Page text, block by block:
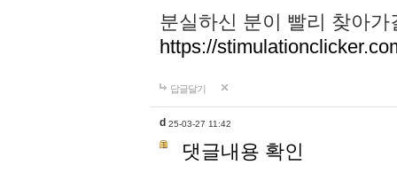
분실하신 분이 빨리 찾아
https://
답글달기
d 25-03-27 11:42
댓글내용 확인